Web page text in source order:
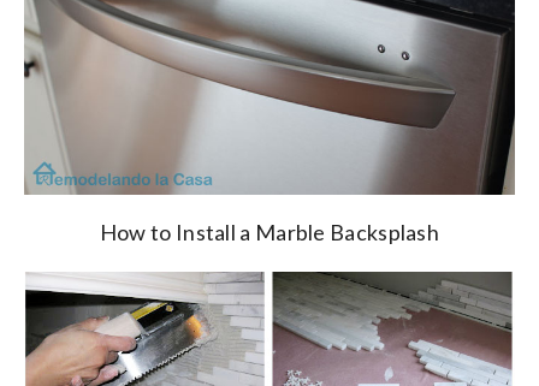
How to Install a Marble Backsplash